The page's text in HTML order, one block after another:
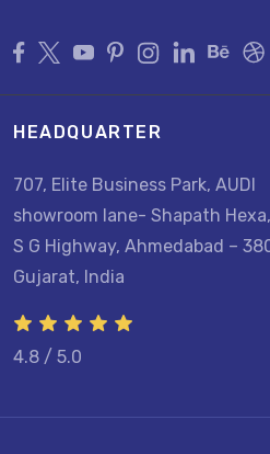
HEADQUARTER
707, Elite Business Park, AUDI
showroom lane- Shapath Hexa,
S G Highway, Ahmedabad –
Gujarat, India
4.8 / 5.0